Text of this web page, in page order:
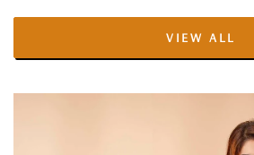
VIEW ALL